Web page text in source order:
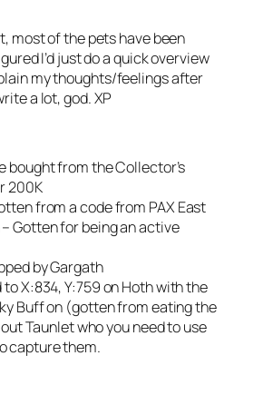
most of the pets have been
I’d just do a quick overview
my thoughts/feelings after
a lot, god. XP
bought from the Collector’s
200K
from a code from PAX East
Gotten for being an active
by Gargath
to X:834, Y:759 on Hoth with the
Buff on (gotten from eating the
Taunlet who you need to use
capture them.